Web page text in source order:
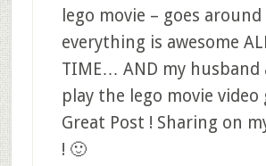
lego movie – goes
everything is awesome
TIME… AND my husband
play the lego movie
Great Post ! Sharing on
! 🙂